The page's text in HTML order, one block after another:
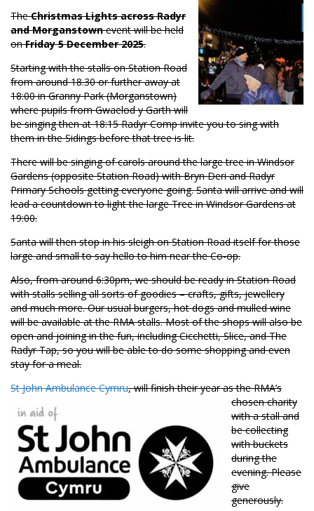
TheChristmas Lights across Radyr
and Morganstownevent will be held
onFriday 5 December 2025.
Starting with the stalls on Station Road
from around 18.30 or further away at
18:00 in Granny Park (Morganstown)
where pupils from Gwaelod y Garth will
be singing then at 18:15 Radyr Comp invite you to sing with
them in the Sidings before that tree is lit.
There will be singing of carols around the large tree in Windsor
Gardens (opposite Station Road) with Bryn Deri and Radyr
Primary Schools getting everyone going. Santa will arrive and will
lead a countdown to light the large Tree in Windsor Gardens at
19:00.
Santa will then stop in his sleigh on Station Road itself for those
large and small to say hello to him near the Co-op.
Also, from around 6:30pm, we should be ready in Station Road
with stalls selling all sorts of goodies – crafts, gifts, jewellery
and much more. Our usual burgers, hot dogs and mulled wine
will be available at the RMA stalls. Most of the shops will also be
open and joining in the fun, including Cicchetti, Slice, and The
Radyr Tap, so you will be able to do some shopping and even
stay for a meal.
St John Ambulance Cymru, will finish their year as the RMA’s
chosen charity
with a stall and
be collecting
with buckets
during the
evening. Please
give
generously.